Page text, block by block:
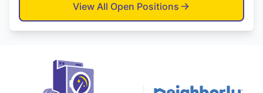
View All Open Positions